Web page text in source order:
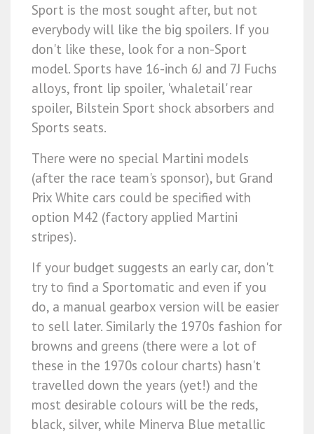
Sport is the most sought after, but not
everybody will like the big spoilers. If you
don't like these, look for a non-Sport
model. Sports have 16-inch 6J and 7J Fuchs
alloys, front lip spoiler, 'whaletail' rear
spoiler, Bilstein Sport shock absorbers and
Sports seats.
There were no special Martini models
(after the race team's sponsor), but Grand
Prix White cars could be specified with
option M42 (factory applied Martini
stripes).
If your budget suggests an early car, don't
try to find a Sportomatic and even if you
do, a manual gearbox version will be easier
to sell later. Similarly the 1970s fashion for
browns and greens (there were a lot of
these in the 1970s colour charts) hasn't
travelled down the years (yet!) and the
most desirable colours will be the reds,
black, silver, while Minerva Blue metallic